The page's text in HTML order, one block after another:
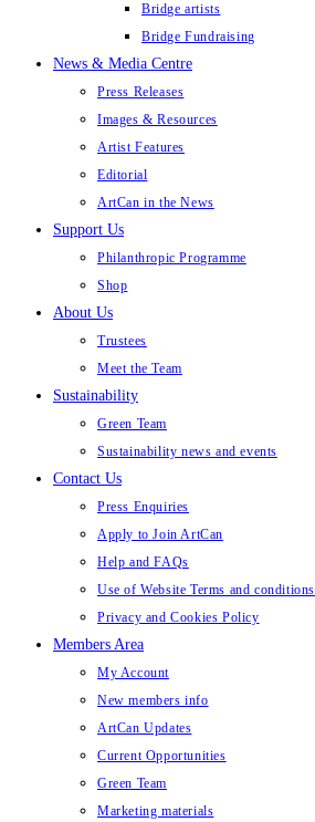
Bridge artists
Bridge Fundraising
News & Media Centre
Press Releases
Images & Resources
Artist Features
Editorial
ArtCan in the News
Support Us
Philanthropic Programme
Shop
About Us
Trustees
Meet the Team
Sustainability
Green Team
Sustainability news and events
Contact Us
Press Enquiries
Apply to Join ArtCan
Help and FAQs
Use of Website Terms and conditions
Privacy and Cookies Policy
Members Area
My Account
New members info
ArtCan Updates
Current Opportunities
Green Team
Marketing materials